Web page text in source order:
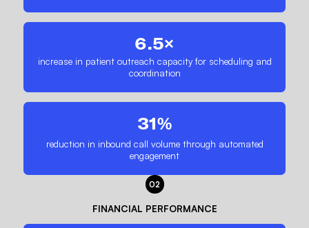
6.5×
increase in patient outreach capacity for scheduling and
coordination
31%
reduction in inbound call volume through automated
engagement
02
FINANCIAL PERFORMANCE